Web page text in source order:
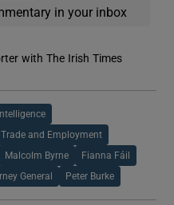
in your inbox
with The Irish Times
and Employment
Malcolm Byrne Fianna Fáil
General Peter Burke